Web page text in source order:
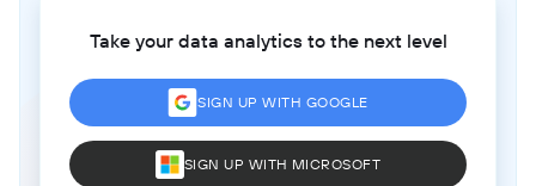
Take your data analytics to the next level
SIGN UP WITH GOOGLE
SIGN UP WITH MICROSOFT